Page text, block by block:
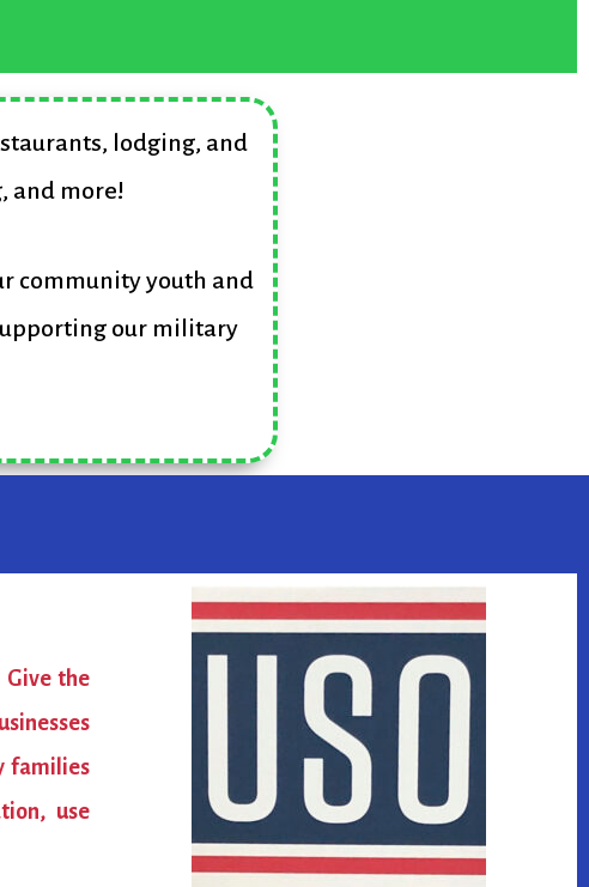
lodging, and
and more!
community youth and
our military
Give the
families
use